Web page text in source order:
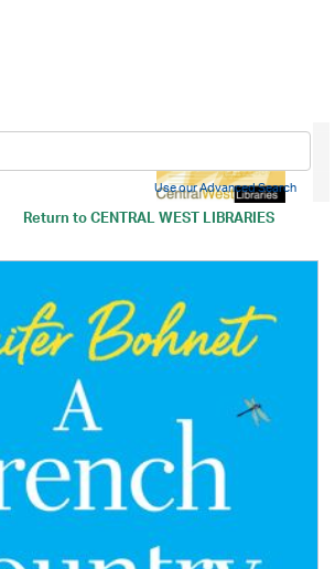
Return toCENTRAL WEST LIBRARIES
Use our Advanced Search